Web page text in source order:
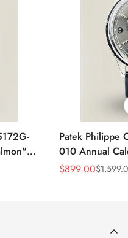
Patek Philippe
010 Annual
39mm Replica
Sale
$899.00
Regular $